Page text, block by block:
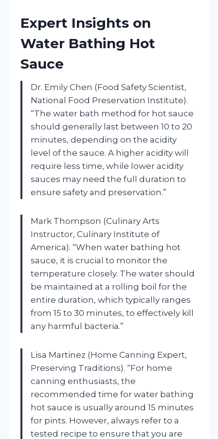
Expert Insights on
Water Bathing Hot
Sauce
Dr. Emily Chen (Food Safety Scientist,
National Food Preservation Institute).
“The water bath method for hot sauce
should generally last between 10 to 20
minutes, depending on the acidity
level of the sauce. A higher acidity will
require less time, while lower acidity
sauces may need the full duration to
ensure safety and preservation.”
Mark Thompson (Culinary Arts
Instructor, Culinary Institute of
America). “When water bathing hot
sauce, it is crucial to monitor the
temperature closely. The water should
be maintained at a rolling boil for the
entire duration, which typically ranges
from 15 to 30 minutes, to effectively kill
any harmful bacteria.”
Lisa Martinez (Home Canning Expert,
Preserving Traditions). “For home
canning enthusiasts, the
recommended time for water bathing
hot sauce is usually around 15 minutes
for pints. However, always refer to a
tested recipe to ensure that you are